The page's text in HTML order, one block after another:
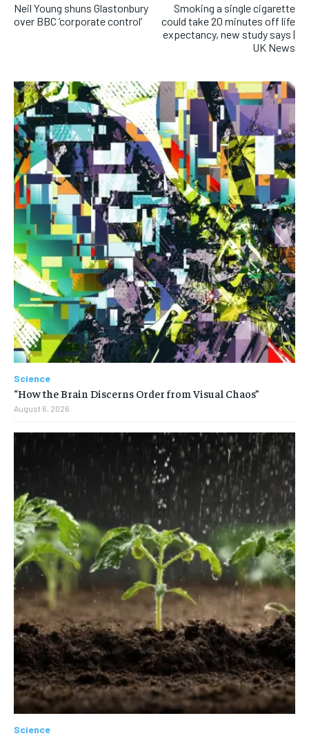
Neil Young shuns Glastonbury
over BBC ‘corporate control’
Smoking a single cigarette
could take 20 minutes off life
expectancy, new study says |
UK News
Science
“How the Brain Discerns Order from Visual Chaos”
August 6, 2026
Science